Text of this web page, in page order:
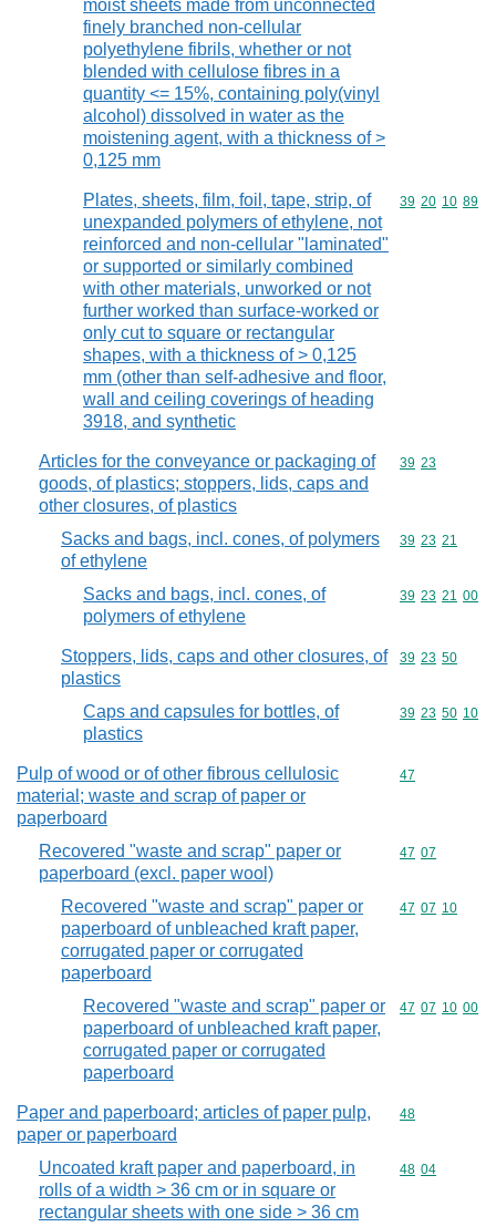
moist sheets made from unconnected
finely branched non-cellular
polyethylene fibrils, whether or not
blended with cellulose fibres in a
quantity <= 15%, containing poly(vinyl
alcohol) dissolved in water as the
moistening agent, with a thickness of >
0,125 mm
Plates, sheets, film, foil, tape, strip, of
unexpanded polymers of ethylene, not
reinforced and non-cellular "laminated"
or supported or similarly combined
with other materials, unworked or not
further worked than surface-worked or
only cut to square or rectangular
shapes, with a thickness of > 0,125
mm (other than self-adhesive and floor,
wall and ceiling coverings of heading
3918, and synthetic
Commodity
39 20 10 89
Articles for the conveyance or packaging of
goods, of plastics; stoppers, lids, caps and
other closures, of plastics
Commodity
39 23
Sacks and bags, incl. cones, of polymers
of ethylene
Commodity
39 23 21
Sacks and bags, incl. cones, of
polymers of ethylene
Commodity
39 23 21 00
Stoppers, lids, caps and other closures, of
plastics
Commodity
39 23 50
Caps and capsules for bottles, of
plastics
Commodity
39 23 50 10
Pulp of wood or of other fibrous cellulosic
material; waste and scrap of paper or
paperboard
Commodity
47
Recovered "waste and scrap" paper or
paperboard (excl. paper wool)
Commodity
47 07
Recovered "waste and scrap" paper or
paperboard of unbleached kraft paper,
corrugated paper or corrugated
paperboard
Commodity
47 07 10
Recovered "waste and scrap" paper or
paperboard of unbleached kraft paper,
corrugated paper or corrugated
paperboard
Commodity
47 07 10 00
Paper and paperboard; articles of paper pulp,
paper or paperboard
Commodity
48
Uncoated kraft paper and paperboard, in
rolls of a width > 36 cm or in square or
rectangular sheets with one side > 36 cm
Commodity
48 04